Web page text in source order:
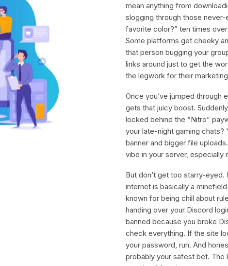
mean anything from
slogging through those
favorite color?” ten times
Some platforms get cheeky
that person bugging your
links around just to get the
the legwork for their
Once you’ve jumped through
gets that juicy boost.
locked behind the “Nitro”
your late-night gaming
banner and bigger file
vibe in your server, especially
But don’t get too starry-
internet is basically a
known for being chill about
handing over your Discord
banned because you broke
check everything. If the site
your password, run. And
probably your safest bet. The